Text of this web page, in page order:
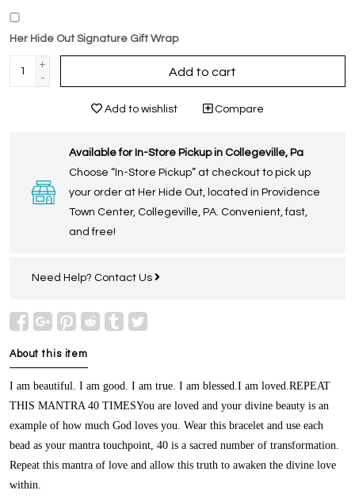
Her Hide Out Signature Gift Wrap
+
-
Add to cart
Add to wishlist Compare
Available for In-Store Pickup in Collegeville, Pa
Choose “In-Store Pickup” at checkout to pick up
your order at Her Hide Out, located in Providence
Town Center, Collegeville, PA. Convenient, fast,
and free!
Need Help? Contact Us
About this item
I am beautiful. I am good. I am true. I am blessed.I am loved.REPEAT
THIS MANTRA 40 TIMESYou are loved and your divine beauty is an
example of how much God loves you. Wear this bracelet and use each
bead as your mantra touchpoint, 40 is a sacred number of transformation.
Repeat this mantra of love and allow this truth to awaken the divine love
within.